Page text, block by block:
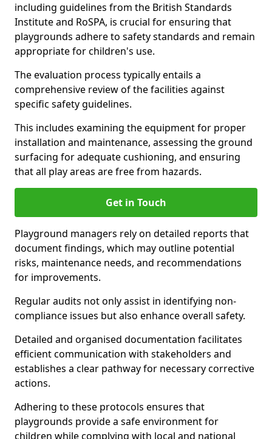
including guidelines from the British Standards
Institute and RoSPA, is crucial for ensuring that
playgrounds adhere to safety standards and remain
appropriate for children's use.
The evaluation process typically entails a
comprehensive review of the facilities against
specific safety guidelines.
This includes examining the equipment for proper
installation and maintenance, assessing the ground
surfacing for adequate cushioning, and ensuring
that all play areas are free from hazards.
Get in Touch
Playground managers rely on detailed reports that
document findings, which may outline potential
risks, maintenance needs, and recommendations
for improvements.
Regular audits not only assist in identifying non-
compliance issues but also enhance overall safety.
Detailed and organised documentation facilitates
efficient communication with stakeholders and
establishes a clear pathway for necessary corrective
actions.
Adhering to these protocols ensures that
playgrounds provide a safe environment for
children while complying with local and national